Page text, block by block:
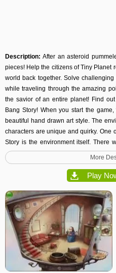
Description:After an asteroid
pieces! Help the citizens of Tiny Planet
world back together. Solve
while traveling through the amazing
the savior of an entire planet! Find
Bang Story! When you start the
beautiful hand drawn art style. The
characters are unique and quirky. One
Story is the environment itself. There
behind plates of metal, in clouds,
watchful for anything that may help
small world! Play with the entire family,
More
Play